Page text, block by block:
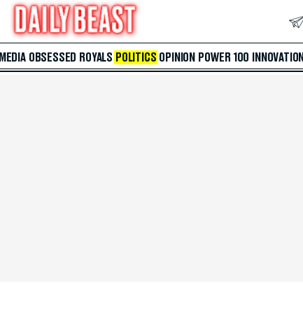
MEDIA OBSESSED ROYALS POLITICS OPINION POWER 100 INNOVATION